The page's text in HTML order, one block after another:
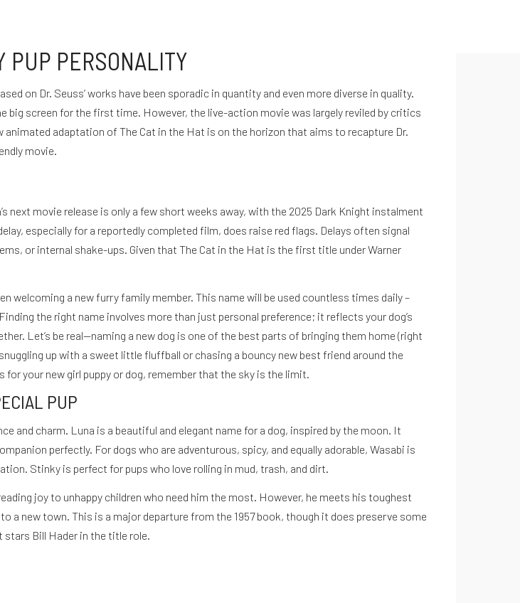
PUP PERSONALITY
on Dr. Seuss’ works have been sporadic in quantity and even more diverse in quality.
big screen for the first time. However, the live-action movie was largely reviled by critics
adaptation of The Cat in the Hat is on the horizon that aims to recapture Dr.
movie.
movie release is only a few short weeks away, with the 2025 Dark Knight instalment
especially for a reportedly completed film, does raise red flags. Delays often signal
or internal shake-ups. Given that The Cat in the Hat is the first title under Warner
a new furry family member. This name will be used countless times daily –
the right name involves more than just personal preference; it reflects your dog’s
Let’s be real—naming a new dog is one of the best parts of bringing them home (right
up with a sweet little fluffball or chasing a bouncy new best friend around the
your new girl puppy or dog, remember that the sky is the limit.
PUP
and charm. Luna is a beautiful and elegant name for a dog, inspired by the moon. It
perfectly. For dogs who are adventurous, spicy, and equally adorable, Wasabi is
Stinky is perfect for pups who love rolling in mud, trash, and dirt.
joy to unhappy children who need him the most. However, he meets his toughest
a new town. This is a major departure from the 1957 book, though it does preserve some
Bill Hader in the title role.